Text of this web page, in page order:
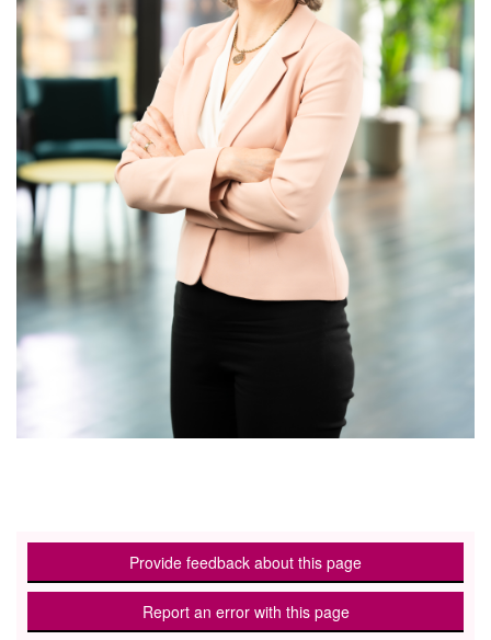
Provide feedback about this page
Report an error with this page